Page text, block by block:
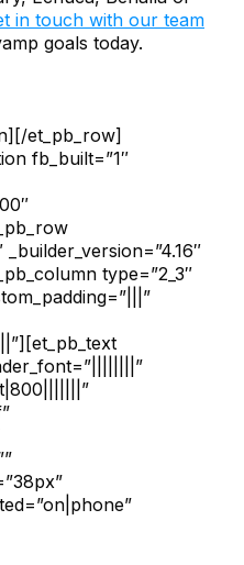
in touch with our team
goals today.
et_pb_row]
fb_built=”1″
type=”2_3″